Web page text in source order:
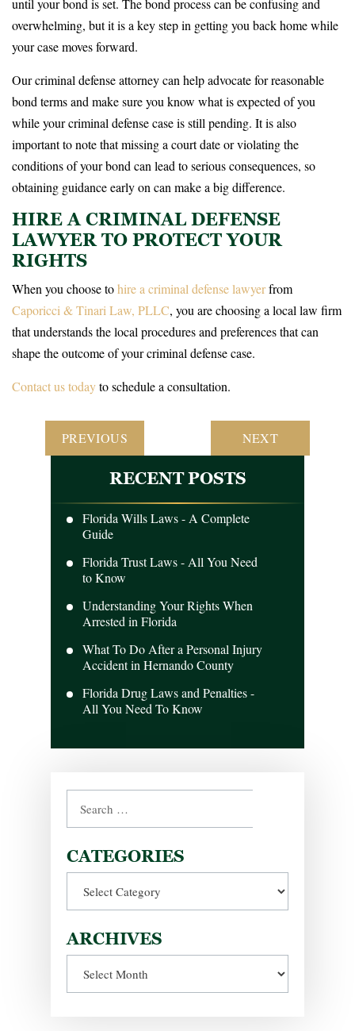
until your bond is set. The bond process can be confusing and
overwhelming, but it is a key step in getting you back home while
your case moves forward.
Our criminal defense attorney can help advocate for reasonable
bond terms and make sure you know what is expected of you
while your criminal defense case is still pending. It is also
important to note that missing a court date or violating the
conditions of your bond can lead to serious consequences, so
obtaining guidance early on can make a big difference.
HIRE A CRIMINAL DEFENSE
LAWYER TO PROTECT YOUR
RIGHTS
When you choose tohire a criminal defense lawyerfrom
Caporicci & Tinari Law, PLLC, you are choosing a local law firm
that understands the local procedures and preferences that can
shape the outcome of your criminal defense case.
Contact us todayto schedule a consultation.
NAVIGATION
PREVIOUS NEXT
RECENT POSTS
Florida Wills Laws - A Complete
Guide
Florida Trust Laws - All You Need
to Know
Understanding Your Rights When
Arrested in Florida
What To Do After a Personal Injury
Accident in Hernando County
Florida Drug Laws and Penalties -
All You Need To Know
CATEGORIES
ARCHIVES